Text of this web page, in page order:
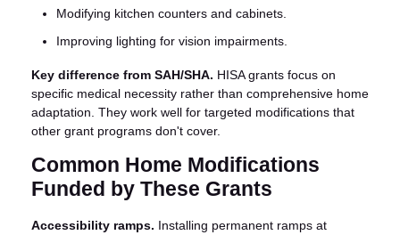
Modifying kitchen counters and cabinets.
Improving lighting for vision impairments.
Key difference from SAH/SHA. HISA grants focus on
specific medical necessity rather than comprehensive home
adaptation. They work well for targeted modifications that
other grant programs don't cover.
Common Home Modifications
Funded by These Grants
Accessibility ramps. Installing permanent ramps at